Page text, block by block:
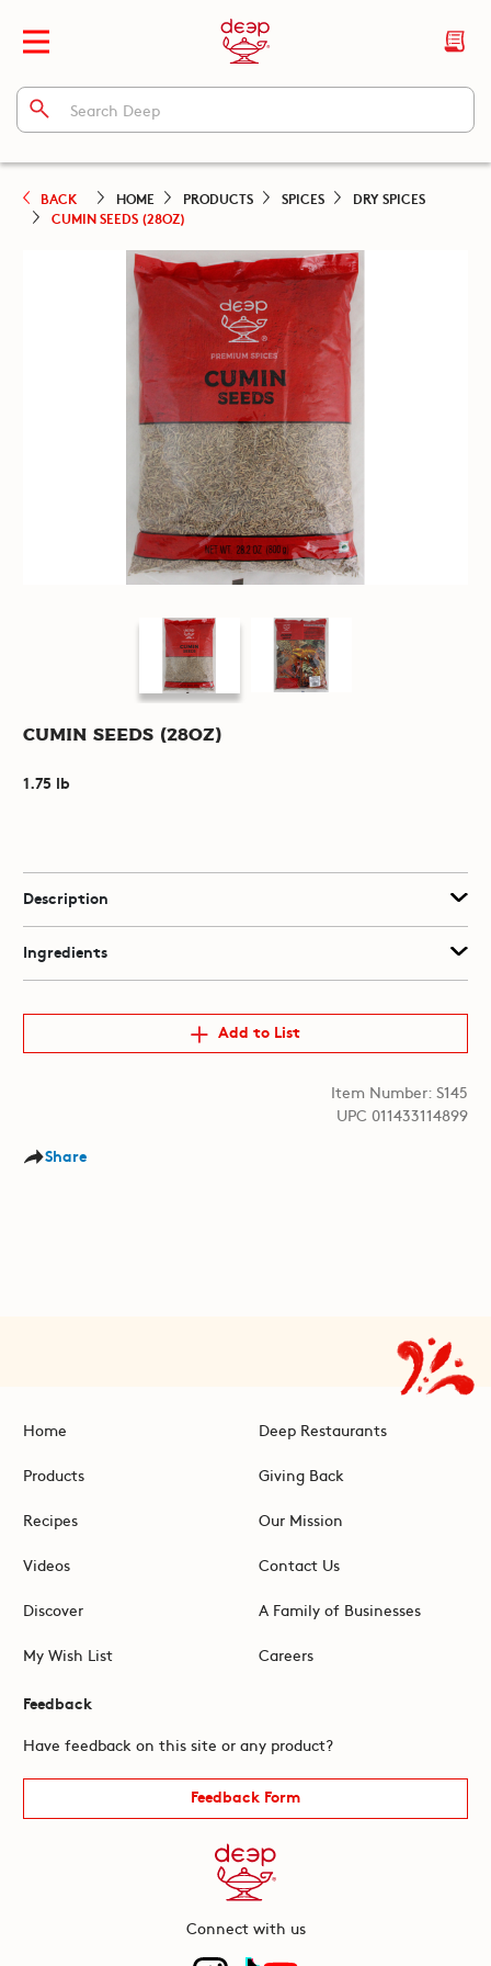
BACK HOME PRODUCTS SPICES
DRY SPICES
CUMIN SEEDS (28OZ)
Cumin Seeds (28oz)
1.75 lb
Description
Ingredients
Add to List
Item Number: S145
UPC 011433114899
Share
Home
Products
Recipes
Videos
Discover
My Wish List
Deep Restaurants
Giving Back
Our Mission
Contact Us
A Family of Businesses
Careers
Feedback
Have feedback on this site or any product?
Feedback Form
Connect with us